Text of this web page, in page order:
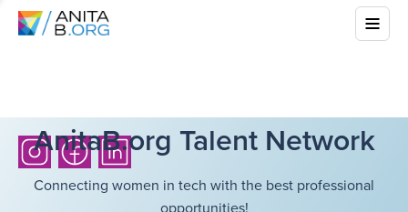
AnitaB.org Talent Network
Connecting women in tech with the best professional
opportunities!